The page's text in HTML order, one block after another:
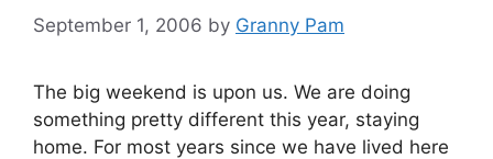
September 1, 2006 by Granny Pam
The big weekend is upon us. We are doing
something pretty different this year, staying
home. For most years since we have lived here